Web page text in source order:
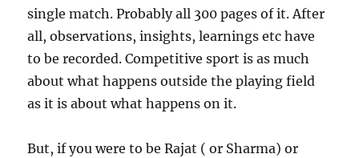
single match. Probably all 300 pages of it. After
all, observations, insights, learnings etc have
to be recorded. Competitive sport is as much
about what happens outside the playing field
as it is about what happens on it.
But, if you were to be Rajat ( or Sharma) or